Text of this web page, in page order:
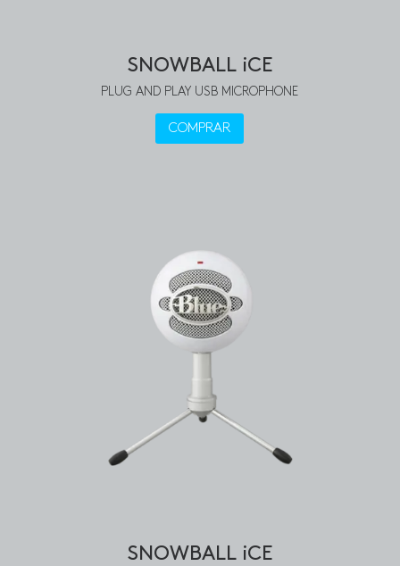
SNOWBALL iCE
PLUG AND PLAY USB MICROPHONE
COMPRAR
SNOWBALL iCE